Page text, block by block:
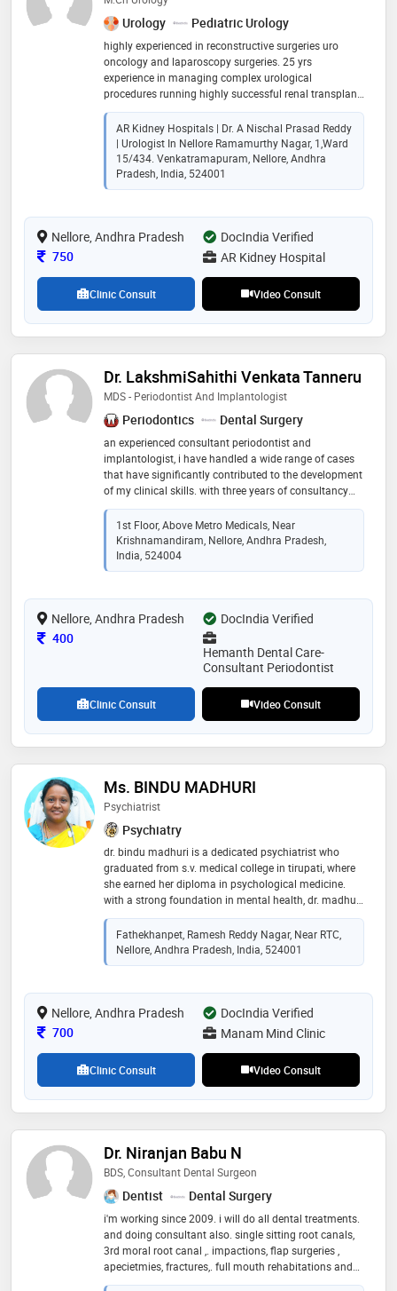
Urology Pediatric Urology
highly experienced in reconstructive surgeries uro
oncology and laparoscopy surgeries. 25 yrs
experience in managing complex urological
procedures running highly successful renal transplant
programme. ar kidney hospital is 50 bedded exclusive
kidney hospital catering to all classes of people. doing
highly complex surgeries with latest sophisticated
equipment
AR Kidney Hospitals | Dr. A Nischal Prasad Reddy
| Urologist In Nellore Ramamurthy Nagar, 1,ward
15/434. Venkatramapuram, Nellore, Andhra
Pradesh, India, 524001
Nellore, Andhra Pradesh
DocIndia Verified
Consultation Fee
750 AR Kidney Hospital
Clinic Consult Video Consult
Dr. LakshmiSahithi Venkata Tanneru
MDS - Periodontist And Implantologist
Periodontics Dental Surgery
an experienced consultant periodontist and
implantologist, i have handled a wide range of cases
that have significantly contributed to the development
of my clinical skills. with three years of consultancy
experience, my expertise in educating patients on
periodontal health maintenance has been
instrumental in promoting oral hygiene
1st Floor, Above Metro Medicals, Near
Krishnamandiram, Nellore, Andhra Pradesh,
India, 524004
Nellore, Andhra Pradesh
DocIndia Verified
Consultation Fee
400
Hemanth Dental Care-
Consultant Periodontist
Clinic Consult Video Consult
Ms. BINDU MADHURI
Psychiatrist
Psychiatry
dr. bindu madhuri is a dedicated psychiatrist who
graduated from s.v. medical college in tirupati, where
she earned her diploma in psychological medicine.
with a strong foundation in mental health, dr. madhuri
is committed to providing compassionate care and
evidence-based treatment to her patients. her expertise
encompasses a wide range of psychological disorders,
and she is passionate about promoting mental
Fathekhanpet, Ramesh Reddy Nagar, Near RTC,
Nellore, Andhra Pradesh, India, 524001
Nellore, Andhra Pradesh
DocIndia Verified
Consultation Fee
700 Manam Mind Clinic
Clinic Consult Video Consult
Dr. Niranjan Babu N
BDS, Consultant Dental Surgeon
Dentist Dental Surgery
i'm working since 2009. i will do all dental treatments.
and doing consultant also. single sitting root canals,
3rd moral root canal ,. impactions, flap surgeries ,
apecietmies, fractures,. full mouth rehabitations and
digital smile designing , lasers and implants